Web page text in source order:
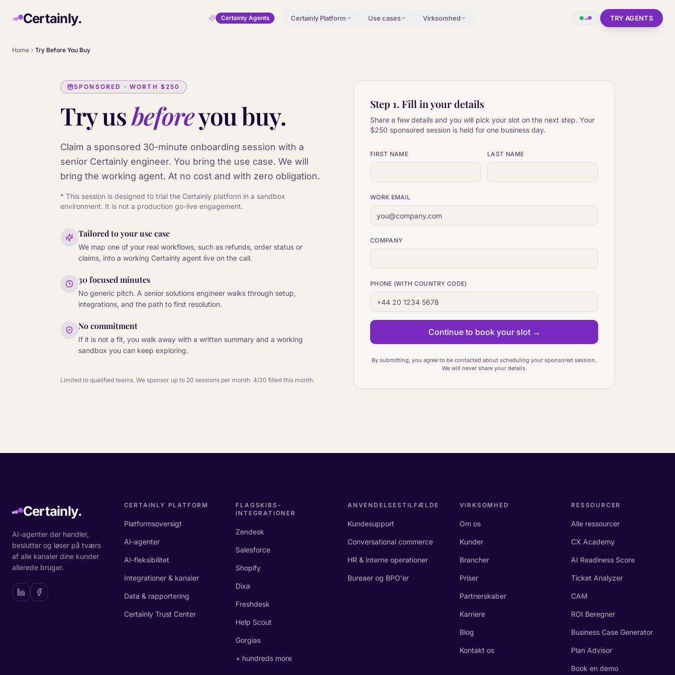
Certainly. Certainly Agents Certainly Platform Use cases Virksomhed TRY AGENTS
Home Try Before You Buy
SPONSORED · WORTH $250
Try usbeforeyou buy.
Claim a sponsored 30-minute onboarding session with a
senior Certainly engineer. You bring the use case. We will
bring the working agent. At no cost and with zero obligation.
* This session is designed to trial the Certainly platform in a sandbox
environment. It is not a production go-live engagement.
Tailored to your use case
We map one of your real workflows, such as refunds, order status or
claims, into a working Certainly agent live on the call.
30 focused minutes
No generic pitch. A senior solutions engineer walks through setup,
integrations, and the path to first resolution.
No commitment
If it is not a fit, you walk away with a written summary and a working
sandbox you can keep exploring.
Limited to qualified teams. We sponsor up to 20 sessions per month. 4/20 filled this month.
Step 1. Fill in your details
Share a few details and you will pick your slot on the next step. Your
$250 sponsored session is held for one business day.
FIRST NAME LAST NAME
WORK EMAIL
COMPANY
PHONE (WITH COUNTRY CODE)
Continue to book your slot →
By submitting, you agree to be contacted about scheduling your sponsored session.
We will never share your details.
Certainly.
AI-agenter der handler,
beslutter og løser på tværs
af alle kanaler dine kunder
allerede bruger.
CERTAINLY PLATFORM
Platformsoversigt
AI-agenter
AI-fleksibilitet
Integrationer & kanaler
Data & rapportering
Certainly Trust Center
FLAGSKIBS-
INTEGRATIONER
Zendesk
Salesforce
Shopify
Dixa
Freshdesk
Help Scout
Gorgias
+ hundreds more
ANVENDELSESTILFÆLDE
Kundesupport
Conversational commerce
HR & interne operationer
Bureaer og BPO'er
VIRKSOMHED
Om os
Kunder
Brancher
Priser
Partnerskaber
Karriere
Blog
Kontakt os
RESSOURCER
Alle ressourcer
CX Academy
AI Readiness Score
Ticket Analyzer
CAM
ROI Beregner
Business Case Generator
Plan Advisor
Book en demo